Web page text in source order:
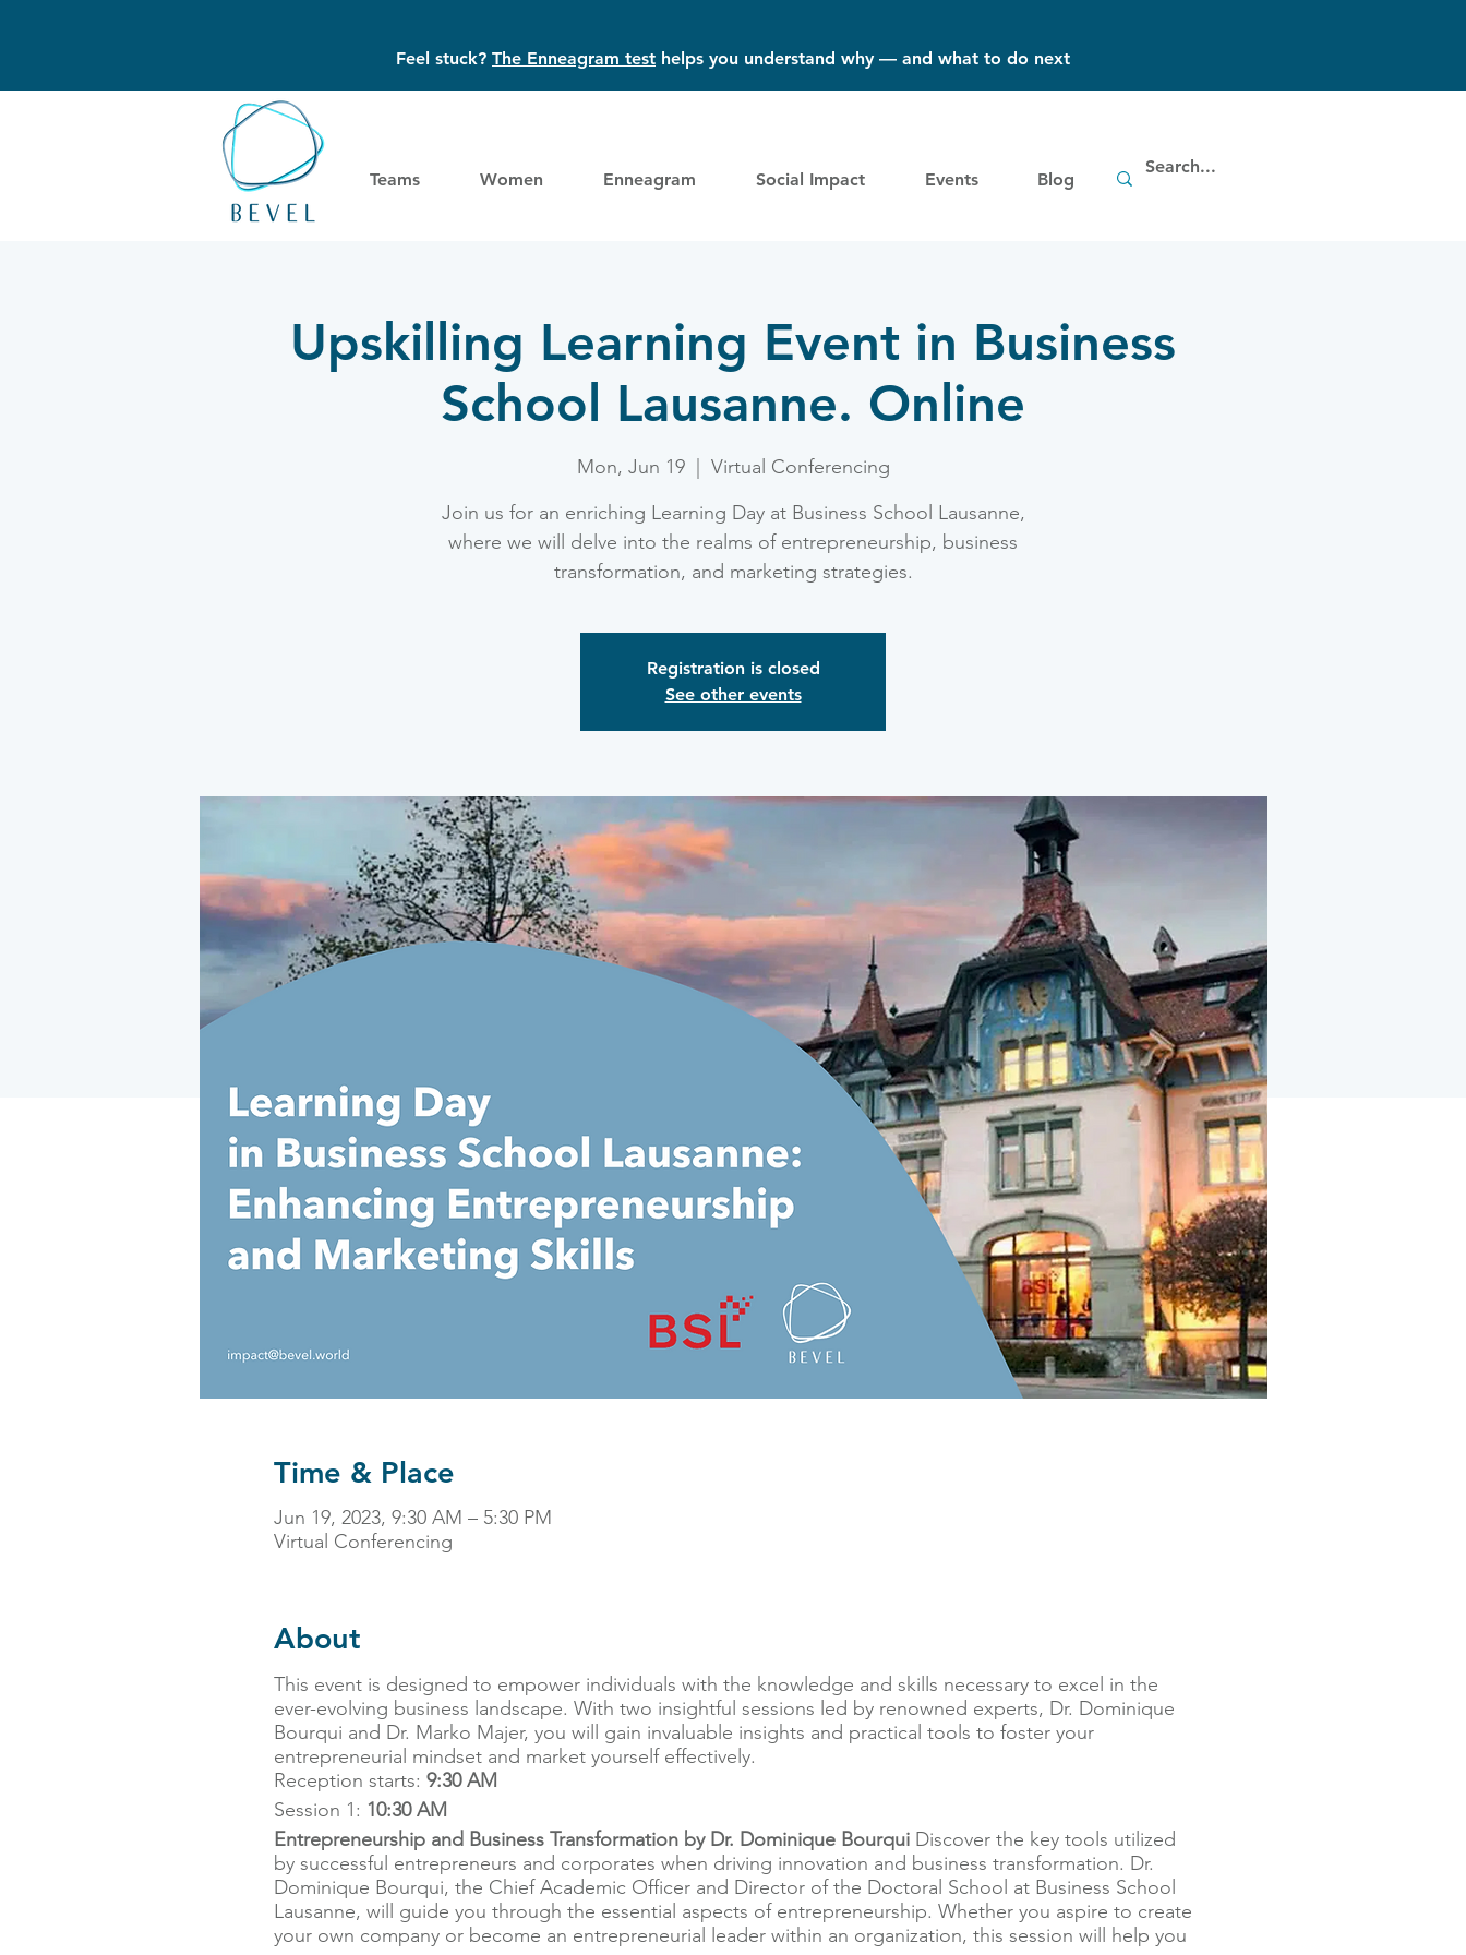
Feel stuck? The Enneagram test helps you understand why — and what to do next
Teams Women Enneagram Social Impact Events Blog
Upskilling Learning Event in Business
School Lausanne. Online
Mon, Jun 19
  |
Virtual Conferencing
Join us for an enriching Learning Day at Business School Lausanne,
where we will delve into the realms of entrepreneurship, business
transformation, and marketing strategies.
Registration is closed
See other events
Time & Place
Jun 19, 2023, 9:30 AM – 5:30 PM
Virtual Conferencing
About
This event is designed to empower individuals with the knowledge and skills necessary to excel in the
ever-evolving business landscape. With two insightful sessions led by renowned experts, Dr. Dominique
Bourqui and Dr. Marko Majer, you will gain invaluable insights and practical tools to foster your
entrepreneurial mindset and market yourself effectively.
Reception starts: 9:30 AM
Session 1: 10:30 AM
Entrepreneurship and Business Transformation by Dr. Dominique BourquiDiscover the key tools utilized
by successful entrepreneurs and corporates when driving innovation and business transformation. Dr.
Dominique Bourqui, the Chief Academic Officer and Director of the Doctoral School at Business School
Lausanne, will guide you through the essential aspects of entrepreneurship. Whether you aspire to create
your own company or become an entrepreneurial leader within an organization, this session will help you